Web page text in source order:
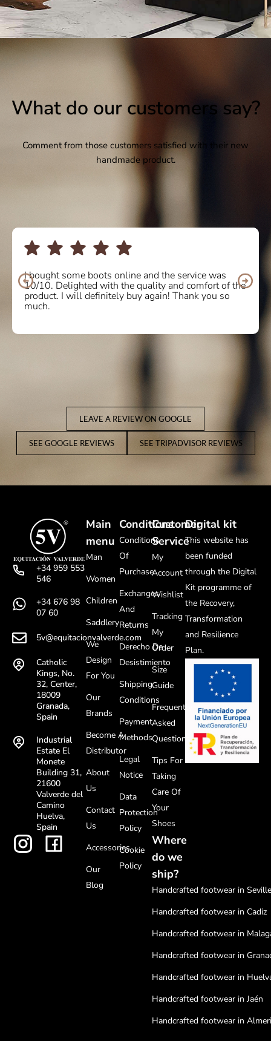
What do our customers say?
Comment from those customers satisfied with their new
handmade product.
I bought some boots online and the service was
10/10. Delighted with the quality and comfort of the
product. I will definitely buy again! Thank you so
much.
LEAVE A REVIEW ON GOOGLE
SEE GOOGLE REVIEWS SEE TRIPADVISOR REVIEWS
+34 959 553
546
+34 676 98
07 60
5v@equitacionvalverde.com
Catholic
Kings, No.
32, Center,
18009
Granada,
Spain
Industrial
Estate El
Monete
Building 31,
21600
Valverde del
Camino
Huelva,
Spain
Main
menu
Man
Women
Children
Saddlery
We
Design
For You
Our
Brands
Become A
Distributor
About
Us
Contact
Us
Accessories
Our
Blog
Conditions
Conditions
Of
Purchase
Exchanges
And
Returns
Derecho De
Desistimiento
Shipping
Conditions
Payment
Methods
Legal
Notice
Data
Protection
Policy
Cookie
Policy
Customer
Service
My
Account
Wishlist
Tracking
My
Order
Size
Guide
Frequently
Asked
Questions
Tips For
Taking
Care Of
Your
Shoes
Where
do we
ship?
Handcrafted footwear in
Handcrafted footwear in Cadiz
Handcrafted footwear in
Handcrafted footwear in
Handcrafted footwear in
Handcrafted footwear in Jaén
Handcrafted footwear in
Digital kit
This website has
been funded
through the Digital
Kit programme of
the Recovery,
Transformation
and Resilience
Plan.